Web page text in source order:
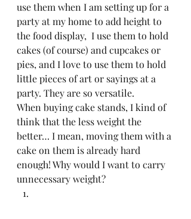
use them when I am setting up for a
party at my home to add height to
the food display,  I use them to hold
cakes (of course) and cupcakes or
pies, and I love to use them to hold
little pieces of art or sayings at a
party. They are so versatile.
When buying cake stands, I kind of
think that the less weight the
better… I mean, moving them with a
cake on them is already hard
enough! Why would I want to carry
unnecessary weight?